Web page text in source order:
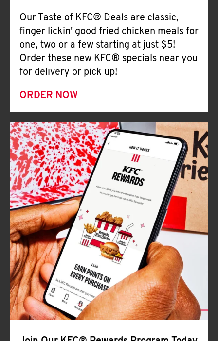
Our Taste of KFC® Deals are classic,
finger lickin' good fried chicken meals for
one, two or a few starting at just $5!
Order these new KFC® specials near you
for delivery or pick up!
ORDER NOW